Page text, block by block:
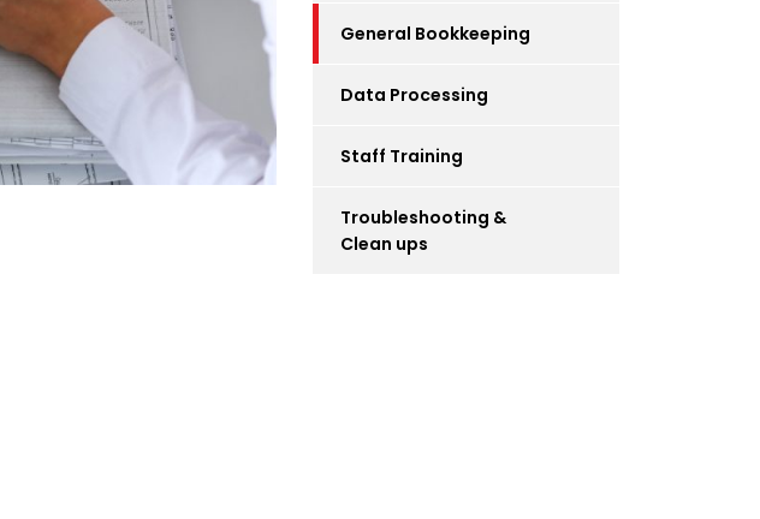
General Bookkeeping
Data Processing
Staff Training
Troubleshooting &
Clean ups